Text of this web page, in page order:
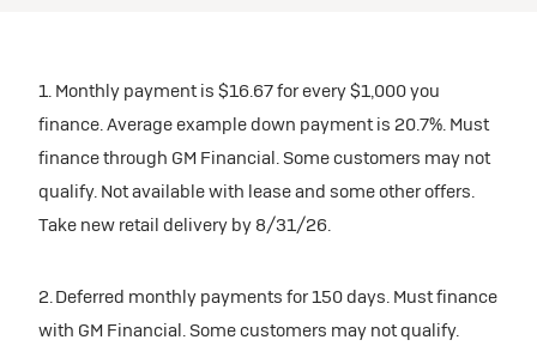
1. Monthly payment is $16.67 for every $1,000 you
finance. Average example down payment is 20.7%. Must
finance through GM Financial. Some customers may not
qualify. Not available with lease and some other offers.
Take new retail delivery by 8/31/26.
2. Deferred monthly payments for 150 days. Must finance
with GM Financial. Some customers may not qualify.